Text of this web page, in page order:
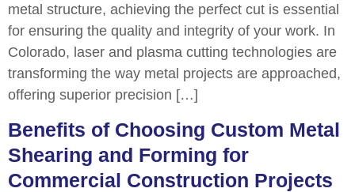
metal structure, achieving the perfect cut is essential
for ensuring the quality and integrity of your work. In
Colorado, laser and plasma cutting technologies are
transforming the way metal projects are approached,
offering superior precision […]
Benefits of Choosing Custom Metal
Shearing and Forming for
Commercial Construction Projects